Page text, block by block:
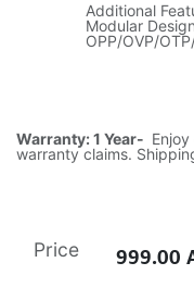
Additional
Modular
OPP/OVP/
Warranty: 1 Year- Enjoy
warranty claims.
Price 999.00